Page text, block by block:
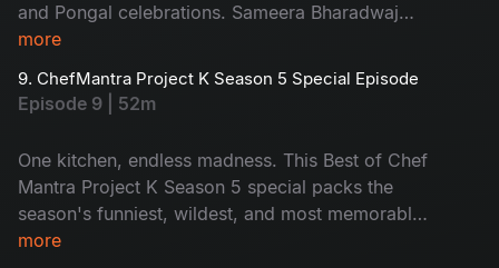
and Pongal celebrations. Sameera Bharadwaj
and Avinash bring up the laughter with their fiery
come together as one winner lifts the trophy.
Who takes it home?
more
9. ChefMantra Project K Season 5 Special Episode
Episode 9 | 52m
One kitchen, endless madness. This Best of Chef
Mantra Project K Season 5 special packs the
season's funniest, wildest, and most memorable
moments into one power-packed episode. From
more